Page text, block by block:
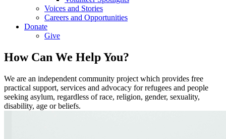
Voices and Stories
Careers and Opportunities
Donate
Give
How Can We Help You?
We are an independent community project which provides free
practical support, services and advocacy for refugees and people
seeking asylum, regardless of race, religion, gender, sexuality,
disability, age or beliefs.